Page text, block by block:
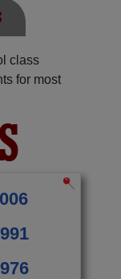
class
for most